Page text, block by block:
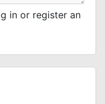
in or register an